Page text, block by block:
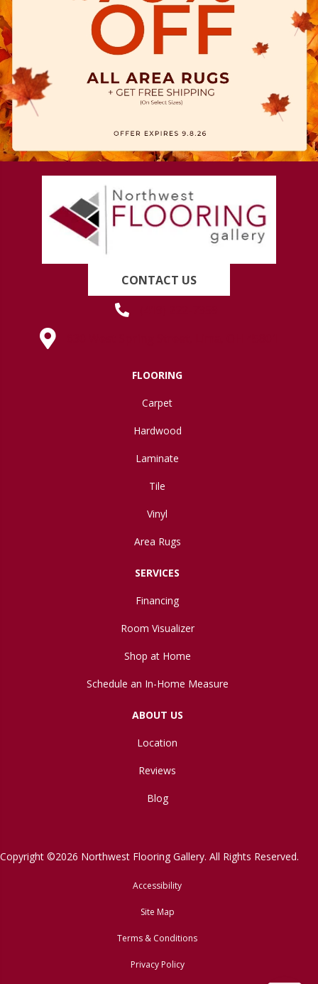
CONTACT US
FLOORING
Carpet
Hardwood
Laminate
Tile
Vinyl
Area Rugs
SERVICES
Financing
Room Visualizer
Shop at Home
Schedule an In-Home Measure
ABOUT US
Location
Reviews
Blog
Copyright ©2026 Northwest Flooring Gallery. All Rights Reserved.
Accessibility
Site Map
Terms & Conditions
Privacy Policy